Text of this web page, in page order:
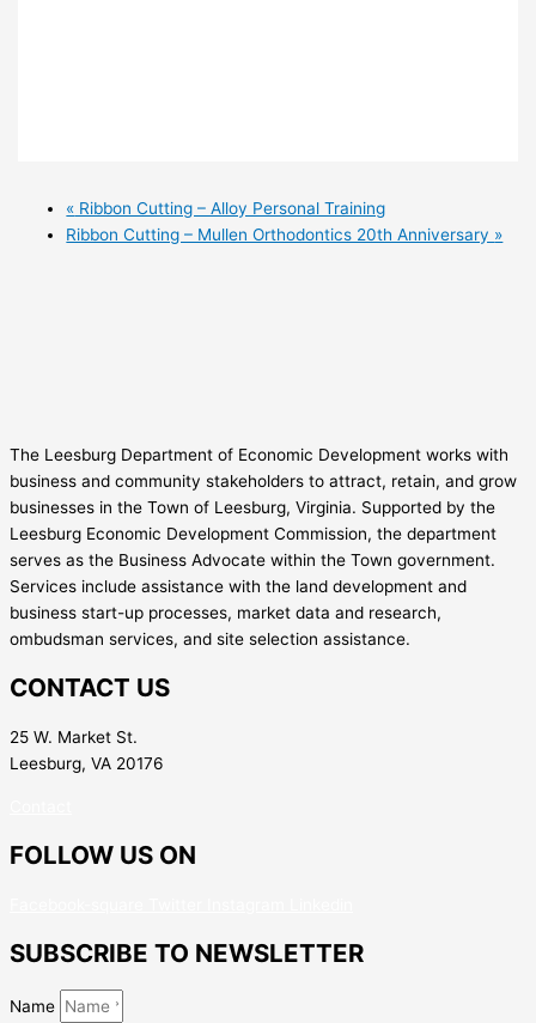
« Ribbon Cutting – Alloy Personal Training
Ribbon Cutting – Mullen Orthodontics 20th Anniversary »
The Leesburg Department of Economic Development works with
business and community stakeholders to attract, retain, and grow
businesses in the Town of Leesburg, Virginia. Supported by the
Leesburg Economic Development Commission, the department
serves as the Business Advocate within the Town government.
Services include assistance with the land development and
business start-up processes, market data and research,
ombudsman services, and site selection assistance.
CONTACT US
25 W. Market St.
Leesburg, VA 20176
FOLLOW US ON
SUBSCRIBE TO NEWSLETTER
Name